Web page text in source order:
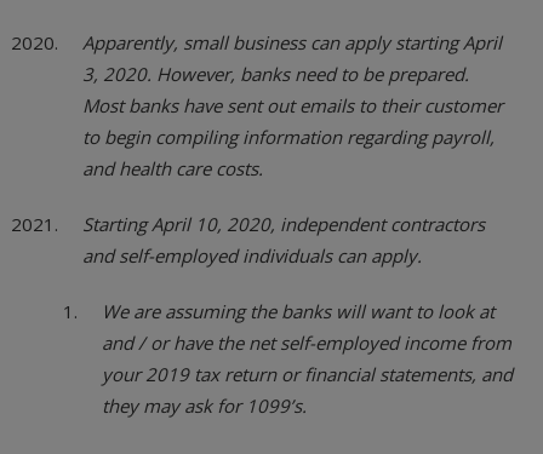
Apparently, small business can apply starting April
3, 2020. However, banks need to be prepared.
Most banks have sent out emails to their customer
to begin compiling information regarding payroll,
and health care costs.
Starting April 10, 2020, independent contractors
and self-employed individuals can apply.
We are assuming the banks will want to look at
and / or have the net self-employed income from
your 2019 tax return or financial statements, and
they may ask for 1099’s.